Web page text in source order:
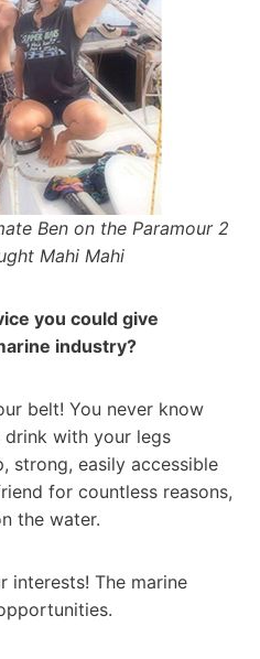
Ben on the Paramour 2
Mahi Mahi
you could give
industry?
belt! You never know
drink with your legs
strong, easily accessible
for countless reasons,
the water.
interests! The marine